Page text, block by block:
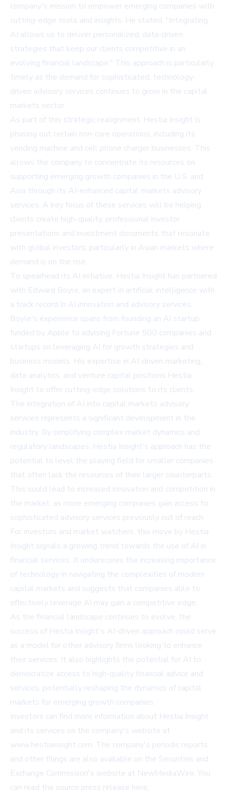
company's mission to empower emerging companies with
cutting-edge tools and insights. He stated, "Integrating
AI allows us to deliver personalized, data-driven
strategies that keep our clients competitive in an
evolving financial landscape." This approach is particularly
timely as the demand for sophisticated, technology-
driven advisory services continues to grow in the capital
markets sector.
As part of this strategic realignment, Hestia Insight is
phasing out certain non-core operations, including its
vending machine and cell phone charger businesses. This
allows the company to concentrate its resources on
supporting emerging growth companies in the U.S. and
Asia through its AI-enhanced capital markets advisory
services. A key focus of these services will be helping
clients create high-quality, professional investor
presentations and investment documents that resonate
with global investors, particularly in Asian markets where
demand is on the rise.
To spearhead its AI initiative, Hestia Insight has partnered
with Edward Boyle, an expert in artificial intelligence with
a track record in AI innovation and advisory services.
Boyle's experience spans from founding an AI startup
funded by Apple to advising Fortune 500 companies and
startups on leveraging AI for growth strategies and
business models. His expertise in AI-driven marketing,
data analytics, and venture capital positions Hestia
Insight to offer cutting-edge solutions to its clients.
The integration of AI into capital markets advisory
services represents a significant development in the
industry. By simplifying complex market dynamics and
regulatory landscapes, Hestia Insight's approach has the
potential to level the playing field for smaller companies
that often lack the resources of their larger counterparts.
This could lead to increased innovation and competition in
the market, as more emerging companies gain access to
sophisticated advisory services previously out of reach.
For investors and market watchers, this move by Hestia
Insight signals a growing trend towards the use of AI in
financial services. It underscores the increasing importance
of technology in navigating the complexities of modern
capital markets and suggests that companies able to
effectively leverage AI may gain a competitive edge.
As the financial landscape continues to evolve, the
success of Hestia Insight's AI-driven approach could serve
as a model for other advisory firms looking to enhance
their services. It also highlights the potential for AI to
democratize access to high-quality financial advice and
services, potentially reshaping the dynamics of capital
markets for emerging growth companies.
Investors can find more information about Hestia Insight
and its services on the company's website at
www.hestiainsight.com. The company's periodic reports
and other filings are also available on the Securities and
Exchange Commission's website at NewMediaWire. You
can read the source press release here,